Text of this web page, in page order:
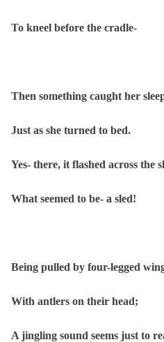
To kneel before the cradle-
Then something caught her
Just as she turned to bed.
Yes- there, it flashed across the
What seemed to be- a sled!
Being pulled by four-legged
With antlers on their head;
A jingling sound seems just to